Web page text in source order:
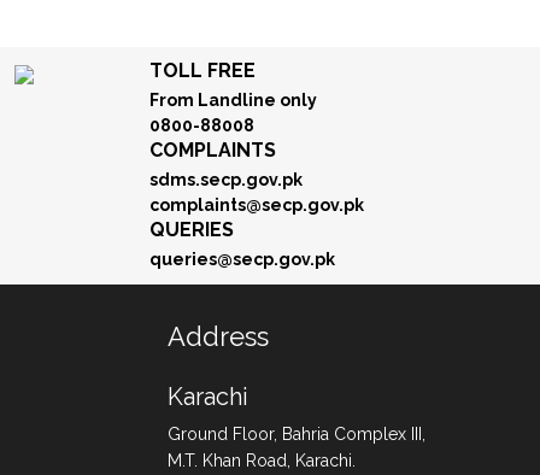
TOLL FREE
From Landline only
0800-88008
COMPLAINTS
sdms.secp.gov.pk
complaints@secp.gov.pk
QUERIES
queries@secp.gov.pk
Address
Karachi
Ground Floor, Bahria Complex III,
M.T. Khan Road, Karachi.